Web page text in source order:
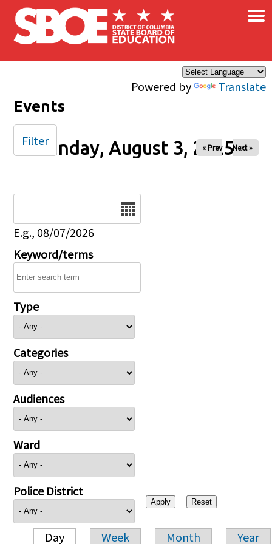
Skip to main content
Powered by Translate
×
Events
Sunday, August 3, 2025
« Prev Next »
E.g., 08/07/2026
Keyword/terms
Type
Categories
Audiences
Ward
Police District
Day Week Month Year
Filter